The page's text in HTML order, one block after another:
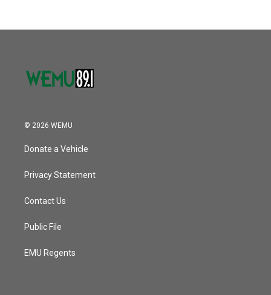
© 2026 WEMU
Donate a Vehicle
Privacy Statement
Contact Us
Public File
EMU Regents